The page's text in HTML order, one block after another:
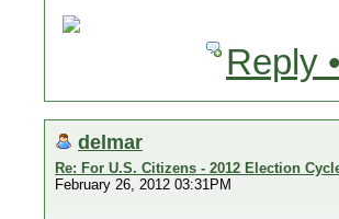
Reply
delmar
Re: For U.S. Citizens - 2012 Election
February 26, 2012 03:31PM